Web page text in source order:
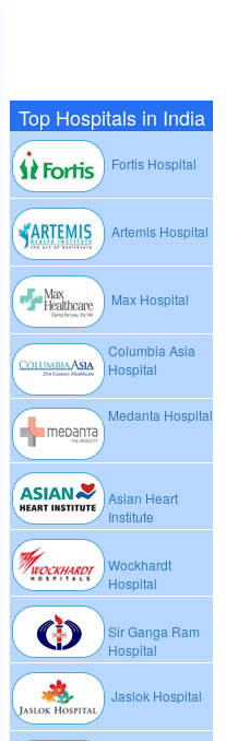
Top Hospitals in India
Fortis Hospital
Artemis Hospital
Max Hospital
Columbia Asia
Hospital
Medanta Hospital
Asian Heart
Institute
Wockhardt
Hospital
Sir Ganga Ram
Hospital
Jaslok Hospital